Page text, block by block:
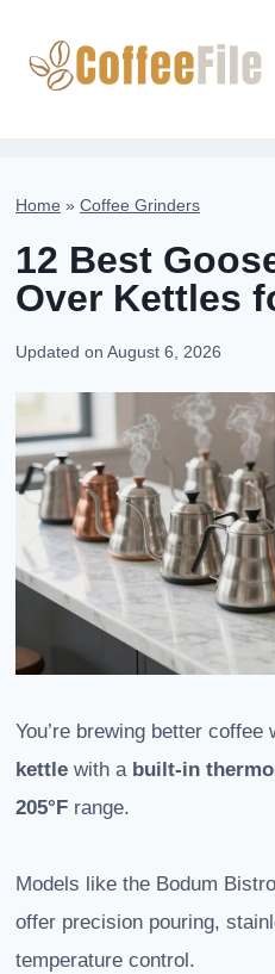
content
Home » Coffee Grinders
12 Best
Over Kettles
Updated on August 6, 2026
You’re brewing better coffee
kettle with a built-in
205°F range.
Models like the Bodum
offer precision pouring,
temperature control.